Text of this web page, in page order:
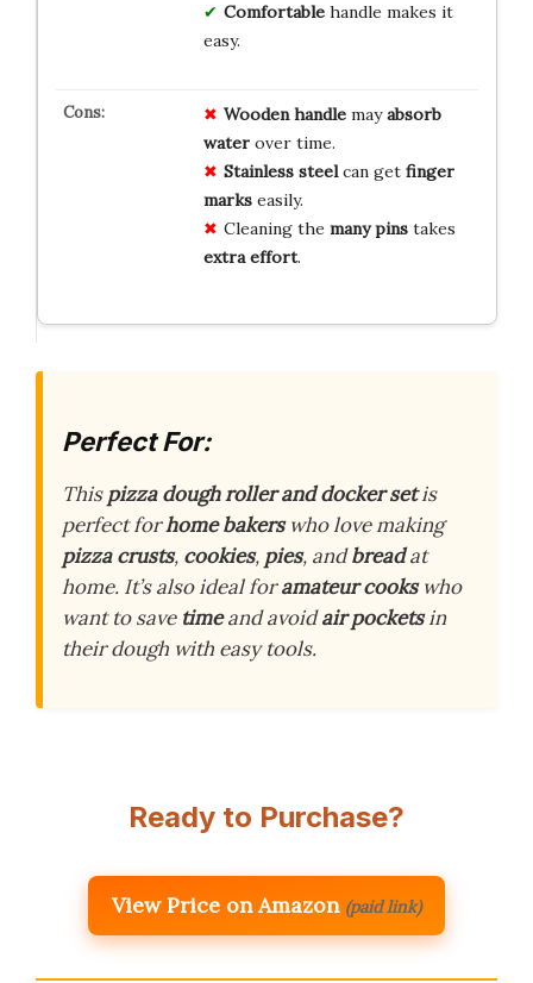
Comfortablehandle makes it
easy.
Wooden handlemayabsorb
waterover time.
Stainless steelcan get finger
markseasily.
Cleaning the many pinstakes
extra effort.
Perfect For:
Thispizza dough roller and docker setis
perfect forhome bakerswho love making
pizza crusts, cookies, pies, andbreadat
home. It’s also ideal foramateur cookswho
want to save timeand avoidair pocketsin
their dough with easy tools.
Ready to Purchase?
View Price on Amazon (paid link)